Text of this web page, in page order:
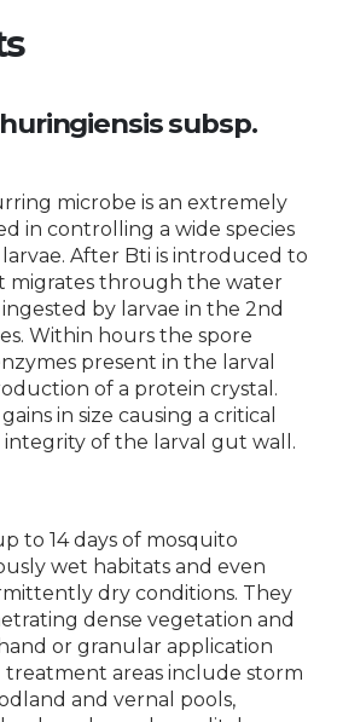
subsp.
microbe is an extremely
in controlling a wide species
After Bti is introduced to
migrates through the water
by larvae in the 2nd
Within hours the spore
present in the larval
of a protein crystal.
in size causing a critical
of the larval gut wall.
to 14 days of mosquito
wet habitats and even
dry conditions. They
dense vegetation and
or granular application
areas include storm
and vernal pools,